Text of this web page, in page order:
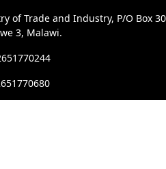
of Trade and Industry, P/O Box
3, Malawi.